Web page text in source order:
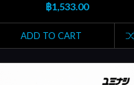
฿1,533.00
ADD TO CART